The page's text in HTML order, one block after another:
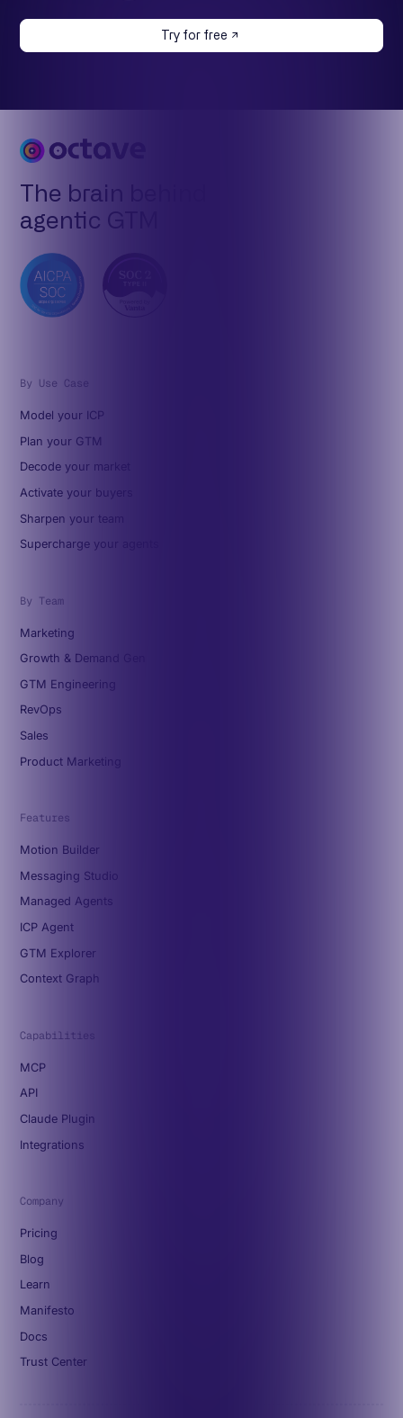
Try for free
The brain behind
agentic GTM
By Use Case
Model your ICP
Plan your GTM
Decode your market
Activate your buyers
Sharpen your team
Supercharge your agents
By Team
Marketing
Growth & Demand Gen
GTM Engineering
RevOps
Sales
Product Marketing
Features
Motion Builder
Messaging Studio
Managed Agents
ICP Agent
GTM Explorer
Context Graph
Capabilities
MCP
API
Claude Plugin
Integrations
Company
Pricing
Blog
Learn
Manifesto
Docs
Trust Center